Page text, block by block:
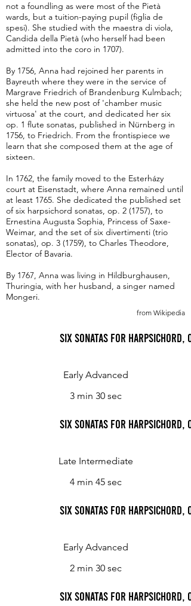
not a foundling as were most of the Pietà
wards, but a tuition-paying pupil (figlia de
spesi). She studied with the maestra di viola,
Candida della Pietà (who herself had been
admitted into the coro in 1707).
By 1756, Anna had rejoined her parents in
Bayreuth where they were in the service of
Margrave Friedrich of Brandenburg Kulmbach;
she held the new post of 'chamber music
virtuosa' at the court, and dedicated her six
op. 1 flute sonatas, published in Nürnberg in
1756, to Friedrich. From the frontispiece we
learn that she composed them at the age of
sixteen.
In 1762, the family moved to the Esterházy
court at Eisenstadt, where Anna remained until
at least 1765. She dedicated the published set
of six harpsichord sonatas, op. 2 (1757), to
Ernestina Augusta Sophia, Princess of Saxe-
Weimar, and the set of six divertimenti (trio
sonatas), op. 3 (1759), to Charles Theodore,
Elector of Bavaria.
By 1767, Anna was living in Hildburghausen,
Thuringia, with her husband, a singer named
Mongeri.
from Wikipedia
Six Sonatas for Harpsichord,
Early Advanced
3 min 30 sec
Six Sonatas for Harpsichord,
Late Intermediate
4 min 45 sec
Six Sonatas for Harpsichord,
Early Advanced
2 min 30 sec
Six Sonatas for Harpsichord,